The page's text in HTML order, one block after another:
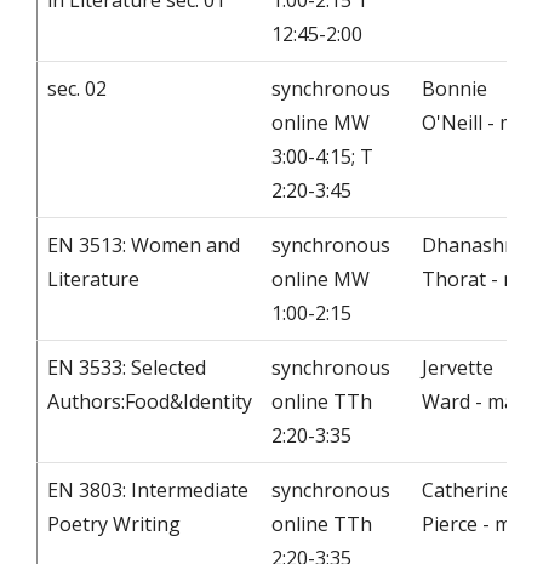
12:45-2:00
sec. 02
synchronous
online MW
3:00-4:15; T
2:20-3:45
Bonnie
O'Neill - mail
EN 3513: Women and
Literature
synchronous
online MW
1:00-2:15
Dhanashree
Thorat - mail
EN 3533: Selected
Authors:Food&Identity
synchronous
online TTh
2:20-3:35
Jervette
Ward - mail
EN 3803: Intermediate
Poetry Writing
synchronous
online TTh
2:20-3:35
Catherine
Pierce - mail